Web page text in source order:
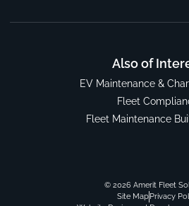
Also of
EV Maintenance &
Fleet
Fleet Maintenance
© 2026 Amerit Fleet
Site MapPrivacy